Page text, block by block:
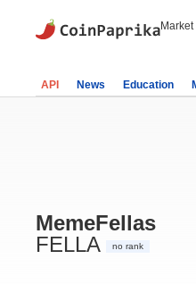
Market
API News Education
MemeFellas
FELLA
no rank